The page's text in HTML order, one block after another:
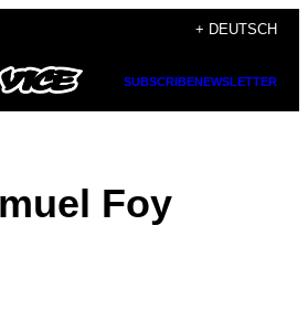
+ DEUTSCH
SUBSCRIBENEWSLETTER
Foy